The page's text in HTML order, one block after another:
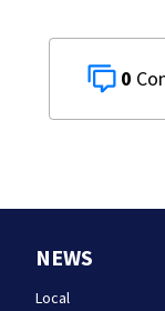
0
NEWS
Local